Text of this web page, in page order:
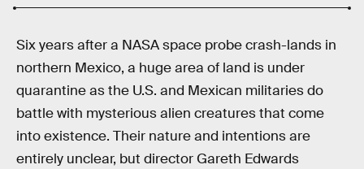
Six years after a NASA space probe crash-lands in
northern Mexico, a huge area of land is under
quarantine as the U.S. and Mexican militaries do
battle with mysterious alien creatures that come
into existence. Their nature and intentions are
entirely unclear, but director Gareth Edwards